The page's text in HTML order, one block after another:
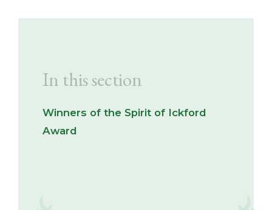
In this section
Winners of the Spirit of Ickford
Award